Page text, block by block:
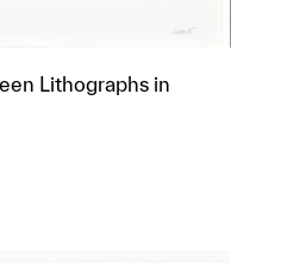
Lithographs in
object to a group?